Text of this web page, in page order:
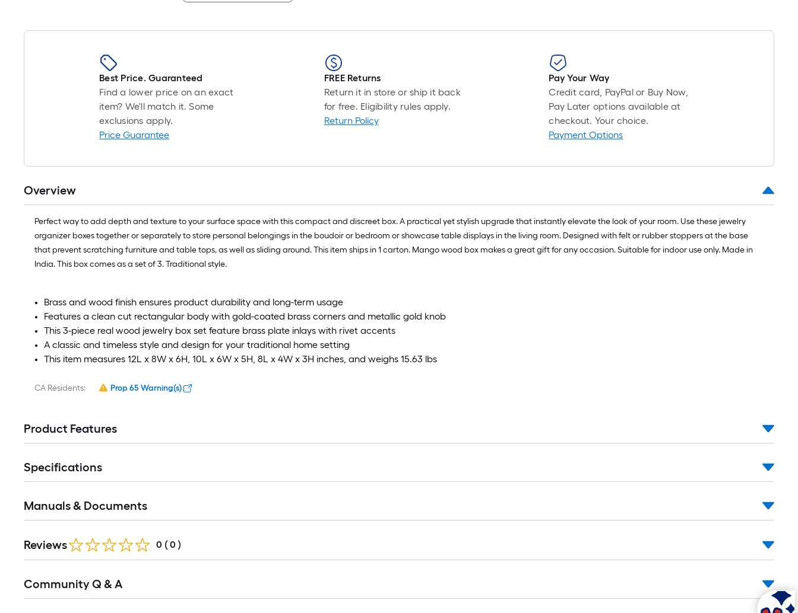
Best Price. Guaranteed
Find a lower price on an exact
item? We'll match it. Some
exclusions apply.
Price Guarantee
FREE Returns
Return it in store or ship it back
for free. Eligibility rules apply.
Return Policy
Pay Your Way
Credit card, PayPal or Buy Now,
Pay Later options available at
checkout. Your choice.
Payment Options
Overview
Perfect way to add depth and texture to your surface space with this compact and discreet box. A practical yet stylish upgrade that instantly elevate the look of your room. Use these jewelry
organizer boxes together or separately to store personal belongings in the boudoir or bedroom or showcase table displays in the living room. Designed with felt or rubber stoppers at the base
that prevent scratching furniture and table tops, as well as sliding around. This item ships in 1 carton. Mango wood box makes a great gift for any occasion. Suitable for indoor use only. Made in
India. This box comes as a set of 3. Traditional style.
Brass and wood finish ensures product durability and long-term usage
Features a clean cut rectangular body with gold-coated brass corners and metallic gold knob
This 3-piece real wood jewelry box set feature brass plate inlays with rivet accents
A classic and timeless style and design for your traditional home setting
This item measures 12L x 8W x 6H, 10L x 6W x 5H, 8L x 4W x 3H inches, and weighs 15.63 lbs
CA Residents: Prop 65 Warning(s)
Product Features
Specifications
Manuals & Documents
Reviews 0 ( 0 )
All
Community Q & A